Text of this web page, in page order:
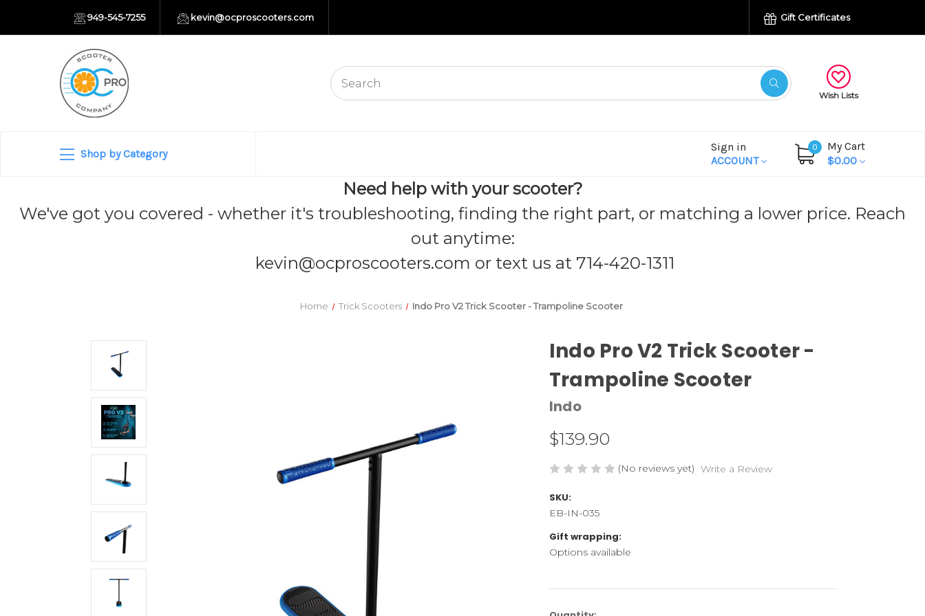
949-545-7255 kevin@ocproscooters.com Gift Certificates
Wish Lists
Shop by Category
Sign in
ACCOUNT
0
My Cart
$0.00
Need help with your scooter?
We've got you covered - whether it's troubleshooting, finding the right part, or matching a lower price. Reach
out anytime:
kevin@ocproscooters.com or text us at 714-420-1311
Home Trick Scooters Indo Pro V2 Trick Scooter - Trampoline Scooter
Indo Pro V2 Trick Scooter -
Trampoline Scooter
Indo
$139.90
(No reviews yet) Write a Review
SKU:
EB-IN-035
Gift wrapping:
Options available